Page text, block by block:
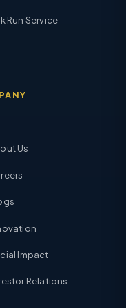
Run Service
Us
Impact
Relations